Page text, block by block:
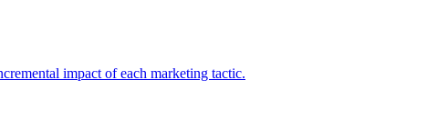
impact of each marketing tactic.